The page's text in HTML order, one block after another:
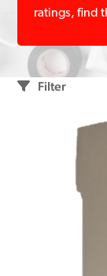
ratings, find
Filter